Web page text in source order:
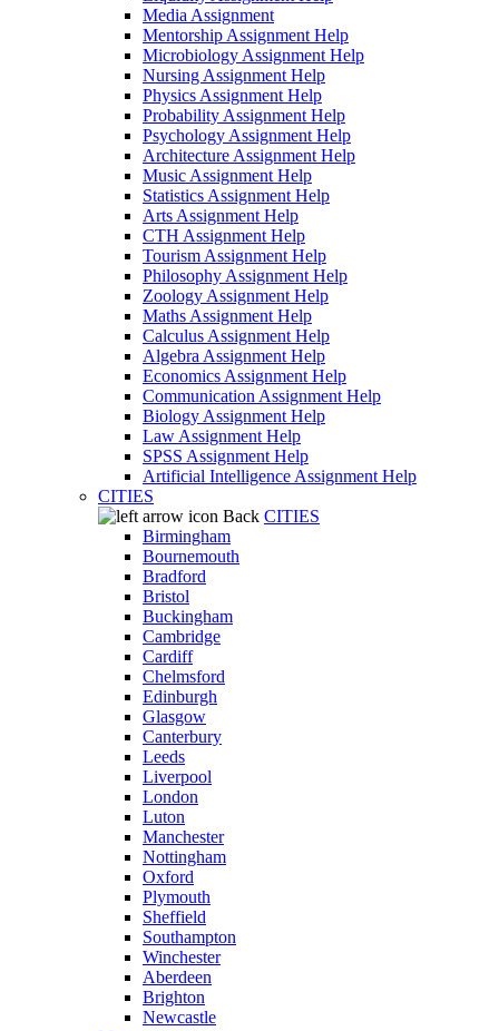
Media Assignment
Mentorship Assignment Help
Microbiology Assignment Help
Nursing Assignment Help
Physics Assignment Help
Probability Assignment Help
Psychology Assignment Help
Architecture Assignment Help
Music Assignment Help
Statistics Assignment Help
Arts Assignment Help
CTH Assignment Help
Tourism Assignment Help
Philosophy Assignment Help
Zoology Assignment Help
Maths Assignment Help
Calculus Assignment Help
Algebra Assignment Help
Economics Assignment Help
Communication Assignment Help
Biology Assignment Help
Law Assignment Help
SPSS Assignment Help
Artificial Intelligence Assignment Help
CITIES
Back CITIES
Birmingham
Bournemouth
Bradford
Bristol
Buckingham
Cambridge
Cardiff
Chelmsford
Edinburgh
Glasgow
Canterbury
Leeds
Liverpool
London
Luton
Manchester
Nottingham
Oxford
Plymouth
Sheffield
Southampton
Winchester
Aberdeen
Brighton
Newcastle